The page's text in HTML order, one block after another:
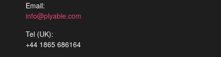
Email:
info@plyable.com
Tel (UK):
+44 1865 686164